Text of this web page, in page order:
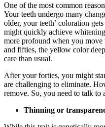
One of the most common
Your teeth undergo many
older, your teeth’ coloration
might quickly achieve
more profound when you
and fifties, the yellow color
care than usual.
After your forties, you might
are challenging to eliminate.
remove. So, you need to talk to
Thinning or